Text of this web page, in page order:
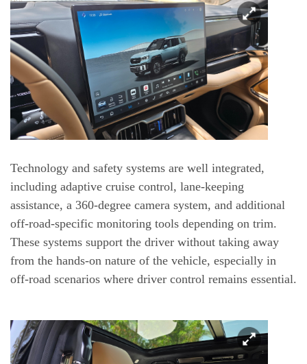
Technology and safety systems are well integrated,
including adaptive cruise control, lane-keeping
assistance, a 360-degree camera system, and additional
off-road-specific monitoring tools depending on trim.
These systems support the driver without taking away
from the hands-on nature of the vehicle, especially in
off-road scenarios where driver control remains essential.